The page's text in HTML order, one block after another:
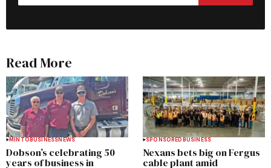
Read More
MINTOBUSINESSNEWS
Dobson’s celebrating 50
years of business in
SPONSOREDBUSINESS
Nexans bets big on Fergus
cable plant amid